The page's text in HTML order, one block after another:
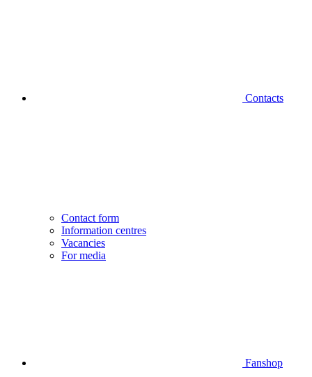
Contacts
Contact form
Information centres
Vacancies
For media
Fanshop